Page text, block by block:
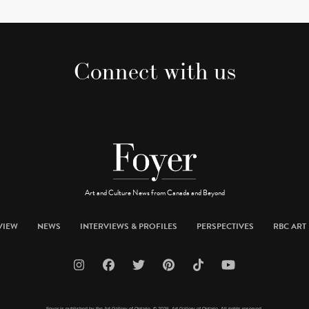
Connect with us
Art and Culture News from Canada and Beyond
NEWS INTERVIEWS & PROFILES PERSPECTIVES RBC